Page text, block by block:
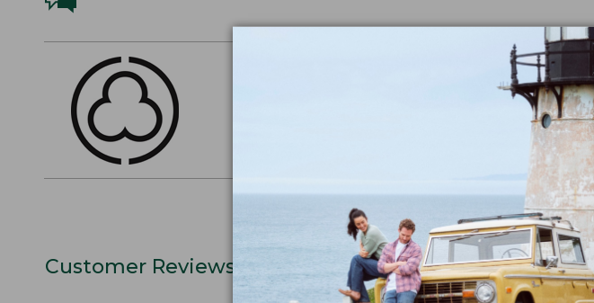
THE FINEST COTTON ON EARTH
American-grown Supima cotton is silky
everyday cotton. It's exceptionally durable,
Customer Reviews